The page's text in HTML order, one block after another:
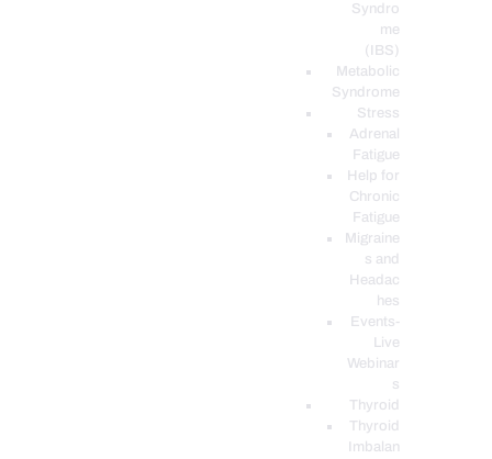
Syndro
me
(IBS)
Metabolic
Syndrome
Stress
Adrenal
Fatigue
Help for
Chronic
Fatigue
Migraine
s and
Headac
hes
Events-
Live
Webinar
s
Thyroid
Thyroid
Imbalan